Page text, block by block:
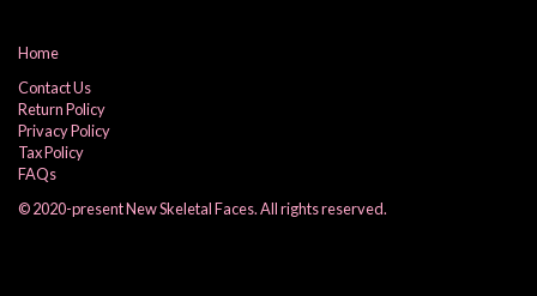
Home
Contact Us
Return Policy
Privacy Policy
Tax Policy
FAQs
© 2020-present New Skeletal Faces. All rights reserved.